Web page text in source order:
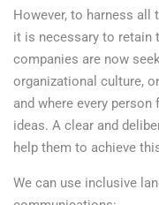
However, to harness all
it is necessary to retain
companies are now
organizational culture,
and where every
ideas. A clear and
help them to achieve
We can use inclusive